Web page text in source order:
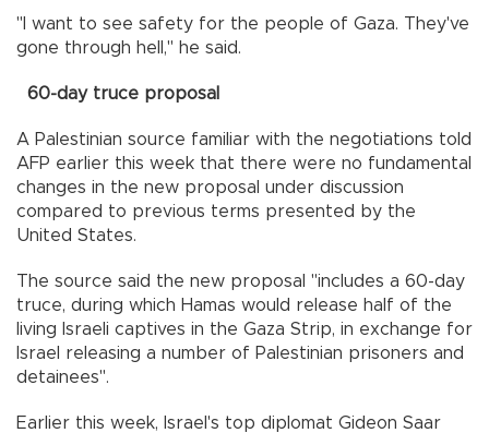
"I want to see safety for the people of Gaza. They've
gone through hell," he said.
60-day truce proposal
A Palestinian source familiar with the negotiations told
AFP earlier this week that there were no fundamental
changes in the new proposal under discussion
compared to previous terms presented by the
United States.
The source said the new proposal "includes a 60-day
truce, during which Hamas would release half of the
living Israeli captives in the Gaza Strip, in exchange for
Israel releasing a number of Palestinian prisoners and
detainees".
Earlier this week, Israel's top diplomat Gideon Saar